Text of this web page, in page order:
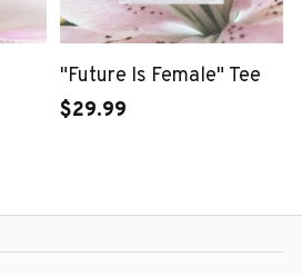
"Future Is Female" Tee
$29.99